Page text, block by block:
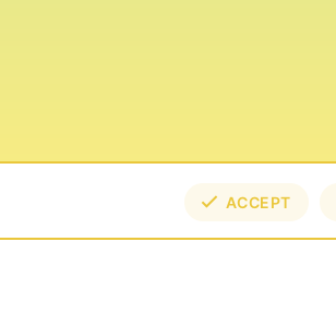
ACCEPT